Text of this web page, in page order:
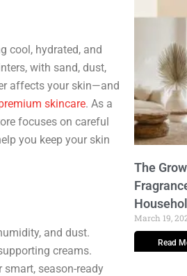
cool, hydrated, and
with sand, dust,
affects your skin—and
skincare. As a
focuses on careful
you keep your skin
and dust.
creams.
smart, season-ready
The
March 19,
Read